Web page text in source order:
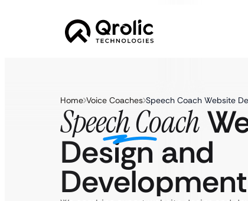
Home Voice Coaches Speech Coach Website
Speech Coach
Design and